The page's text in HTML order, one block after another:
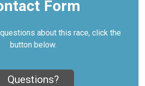
Form
about this race, click the
button below.
Questions?